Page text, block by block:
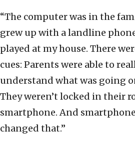
“The computer was in the
grew up with a landline
played at my house. There
cues: Parents were able to
understand what was going
They weren’t locked in their
smartphone. And
changed that.”